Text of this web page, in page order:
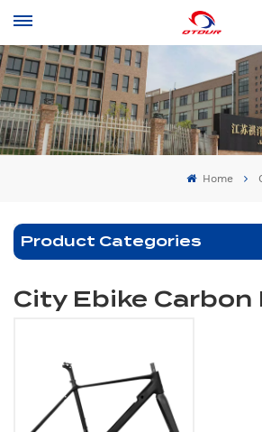
Home
Product Categories
City Ebike Carbon